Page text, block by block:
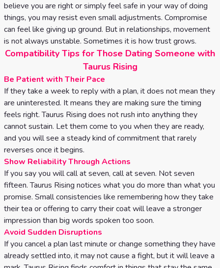
believe you are right or simply feel safe in your way of doing
things, you may resist even small adjustments. Compromise
can feel like giving up ground. But in relationships, movement
is not always unstable. Sometimes it is how trust grows.
Compatibility Tips for Those Dating Someone with
Taurus Rising
Be Patient with Their Pace
If they take a week to reply with a plan, it does not mean they
are uninterested. It means they are making sure the timing
feels right. Taurus Rising does not rush into anything they
cannot sustain. Let them come to you when they are ready,
and you will see a steady kind of commitment that rarely
reverses once it begins.
Show Reliability Through Actions
If you say you will call at seven, call at seven. Not seven
fifteen. Taurus Rising notices what you do more than what you
promise. Small consistencies like remembering how they take
their tea or offering to carry their coat will leave a stronger
impression than big words spoken too soon.
Avoid Sudden Disruptions
If you cancel a plan last minute or change something they have
already settled into, it may not cause a fight, but it will leave a